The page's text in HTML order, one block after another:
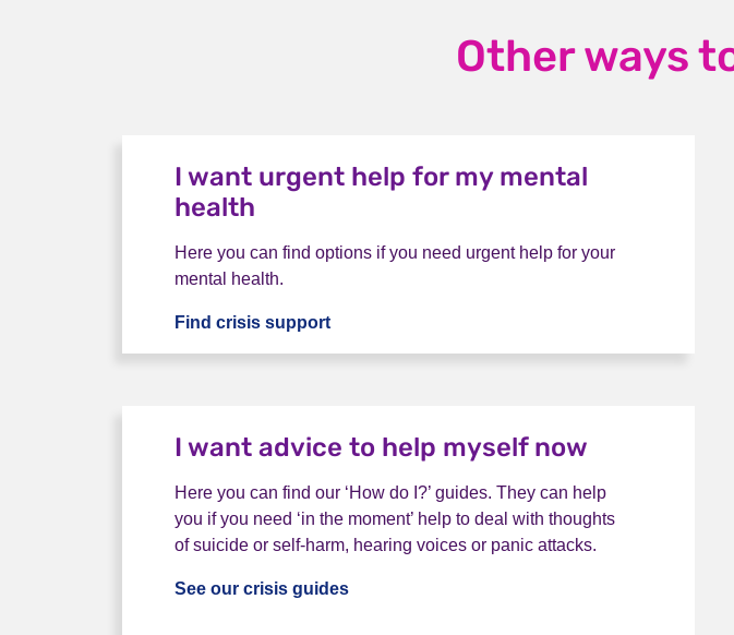
Other ways
I want urgent help for my mental
health
Here you can find options if you need urgent help for your
mental health.
Find crisis support
I want advice to help myself now
Here you can find our ‘How do I?’ guides. They can help
you if you need ‘in the moment’ help to deal with thoughts
of suicide or self-harm, hearing voices or panic attacks.
See our crisis guides